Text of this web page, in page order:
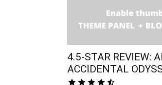
4.5-STAR REVIEW:
ACCIDENTAL